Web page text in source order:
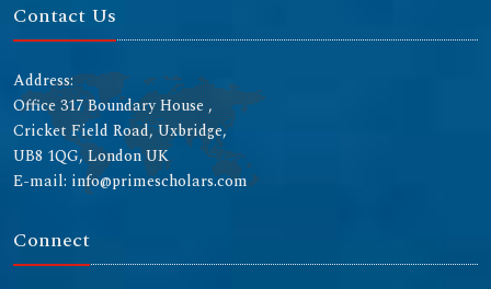
Contact Us
Address:
Office 317 Boundary House ,
Cricket Field Road, Uxbridge,
UB8 1QG, London UK
E-mail: info@primescholars.com
Connect